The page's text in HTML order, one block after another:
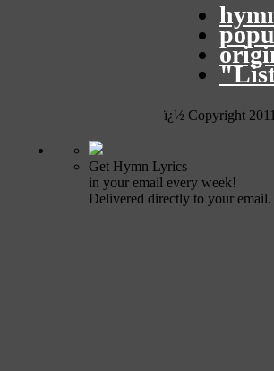
ï¿½ Copyright
Get Hymn Lyrics
in your email every week!
Delivered directly to your